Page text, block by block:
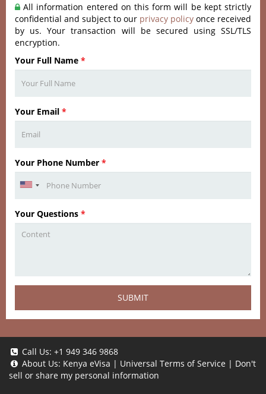
All information entered on this form will be kept strictly
confidential and subject to our privacy policy once received
by us. Your transaction will be secured using SSL/TLS
encryption.
Your Full Name *
Your Email *
Your Phone Number *
Your Questions *
SUBMIT
Call Us: +1 949 346 9868
About Us: Kenya eVisa | Universal Terms of Service | Don't
sell or share my personal information